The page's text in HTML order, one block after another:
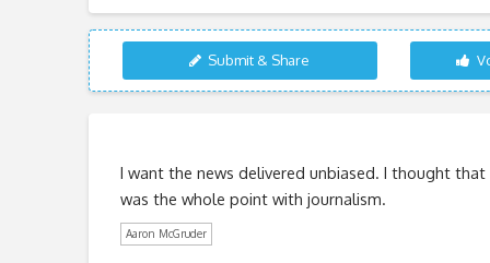
Submit & Share
I want the news delivered unbiased. I thought that
was the whole point with journalism.
Aaron McGruder